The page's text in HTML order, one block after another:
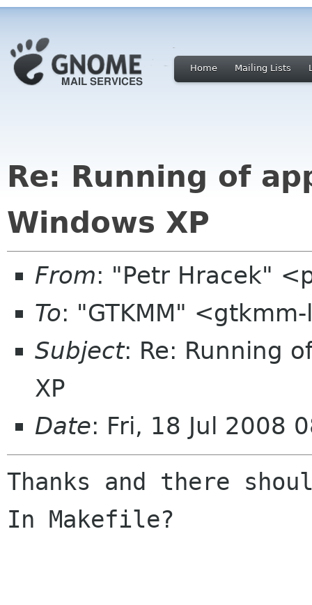
Home Mailing Lists
Re: Running of
Windows XP
From: "Petr Hracek"
To: "GTKMM"
Subject: Re: Running
XP
Date: Fri, 18 Jul 2008
Thanks and there
In Makefile?